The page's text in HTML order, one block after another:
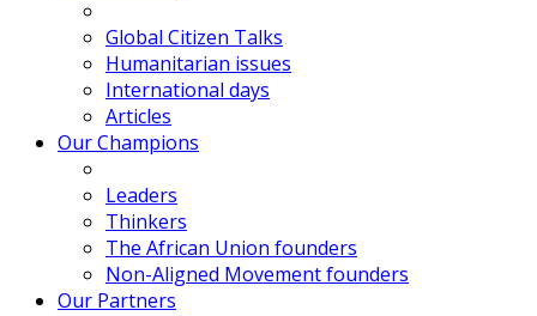
Global Citizen Talks
Humanitarian issues
International days
Articles
Our Champions
Leaders
Thinkers
The African Union founders
Non-Aligned Movement founders
Our Partners